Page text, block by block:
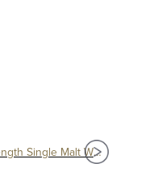
Filey Bay Flagship Marrying Strength Single Malt Whisky